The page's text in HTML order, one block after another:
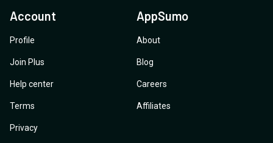
Account
Profile
Join Plus
Help center
Terms
Privacy
AppSumo
About
Blog
Careers
Affiliates